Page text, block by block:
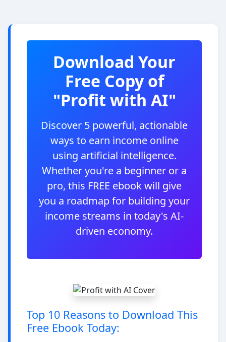
Download Your
Free Copy of
"Profit with AI"
Discover 5 powerful, actionable
ways to earn income online
using artificial intelligence.
Whether you're a beginner or a
pro, this FREE ebook will give
you a roadmap for building your
income streams in today's AI-
driven economy.
Top 10 Reasons to Download This
Free Ebook Today: